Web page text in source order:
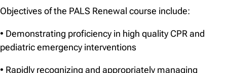
Objectives of the PALS Renewal course include:
• Demonstrating proficiency in high quality CPR and
pediatric emergency interventions
• Rapidly recognizing and appropriately managing